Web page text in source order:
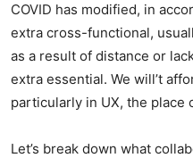
COVID has modified, in
extra cross-functional,
as a result of distance or
extra essential. We will’t
particularly in UX, the place
Let’s break down what